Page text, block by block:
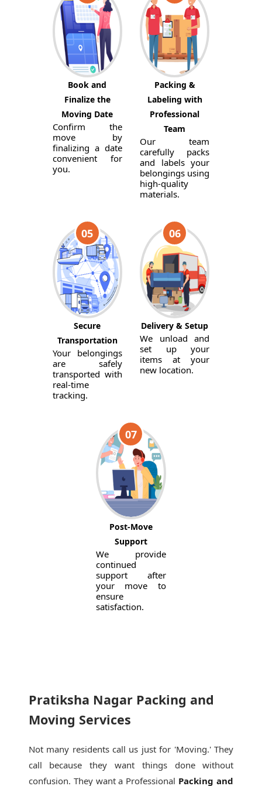
Book and
Finalize the
Moving Date
Confirm the
move by
finalizing a date
convenient for
you.
Packing &
Labeling with
Professional
Team
Our team
carefully packs
and labels your
belongings using
high-quality
materials.
05
Secure
Transportation
Your belongings
are safely
transported with
real-time
tracking.
06
Delivery & Setup
We unload and
set up your
items at your
new location.
07
Post-Move
Support
We provide
continued
support after
your move to
ensure
satisfaction.
Pratiksha Nagar Packing and
Moving Services
Not many residents call us just for 'Moving.' They
call because they want things done without
confusion. They want a Professional Packing and